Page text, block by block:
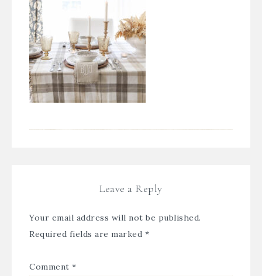
Leave a Reply
Your email address will not be published.
Required fields are marked *
Comment *